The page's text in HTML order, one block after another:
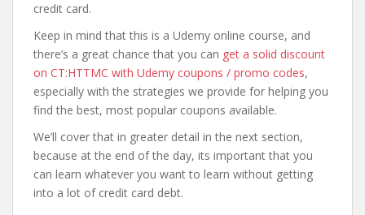
credit card.
Keep in mind that this is a Udemy online course, and
there’s a great chance that you can get a solid discount
on CT:HTTMC with Udemy coupons / promo codes,
especially with the strategies we provide for helping you
find the best, most popular coupons available.
We’ll cover that in greater detail in the next section,
because at the end of the day, its important that you
can learn whatever you want to learn without getting
into a lot of credit card debt.